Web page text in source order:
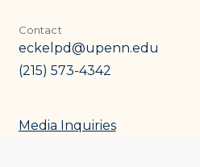
Contact
eckelpd@upenn.edu
(215) 573-4342
Media Inquiries